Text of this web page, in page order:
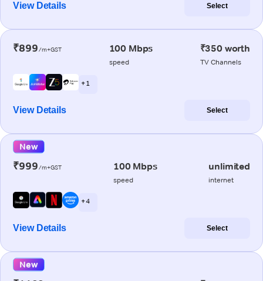
View Details Select
₹899/m+GST 100 Mbps
speed
₹350 worth
TV Channels
+ 1
View Details Select
New
₹999/m+GST 100 Mbps
speed
unlimited
internet
+ 4
View Details Select
New